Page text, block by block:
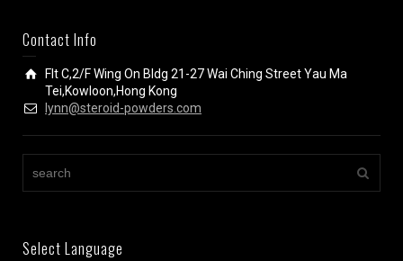
Contact Info
Flt C,2/F Wing On Bldg 21-27 Wai Ching Street Yau Ma
Tei,Kowloon,Hong Kong
lynn@steroid-powders.com
Select Language